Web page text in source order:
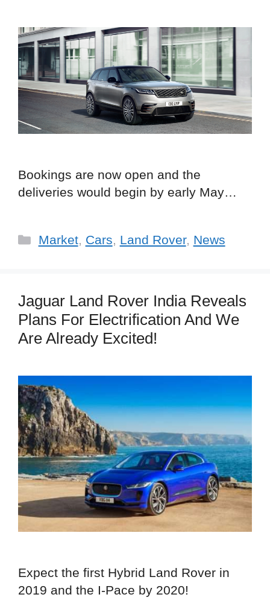
Bookings are now open and the
deliveries would begin by early May…
Categories
Market, Cars, Land Rover, News
Jaguar Land Rover India Reveals
Plans For Electrification And We
Are Already Excited!
Expect the first Hybrid Land Rover in
2019 and the I-Pace by 2020!